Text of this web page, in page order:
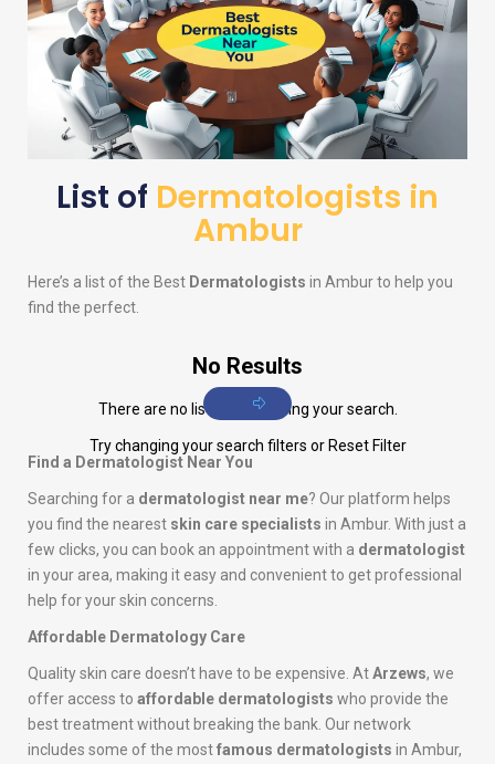
List of Dermatologists in
Ambur
Here’s a list of the Best Dermatologists in Ambur to help you
find the perfect.
No Results
There are no listings matching your search.
Try changing your search filters or Reset Filter
Find a Dermatologist Near You
Searching for a dermatologist near me? Our platform helps
you find the nearest skin care specialists in Ambur. With just a
few clicks, you can book an appointment with a dermatologist
in your area, making it easy and convenient to get professional
help for your skin concerns.
Affordable Dermatology Care
Quality skin care doesn’t have to be expensive. AtArzews, we
offer access to affordable dermatologists who provide the
best treatment without breaking the bank. Our network
includes some of the mostfamous dermatologists in Ambur,